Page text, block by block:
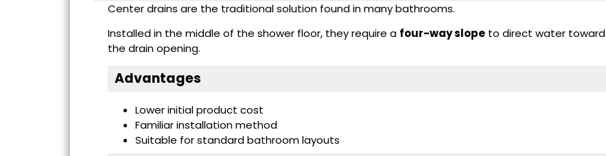
Center drains are the traditional solution found in many bathrooms.
Installed in the middle of the shower floor, they require a four-way slope to direct water toward
the drain opening.
Advantages
Lower initial product cost
Familiar installation method
Suitable for standard bathroom layouts